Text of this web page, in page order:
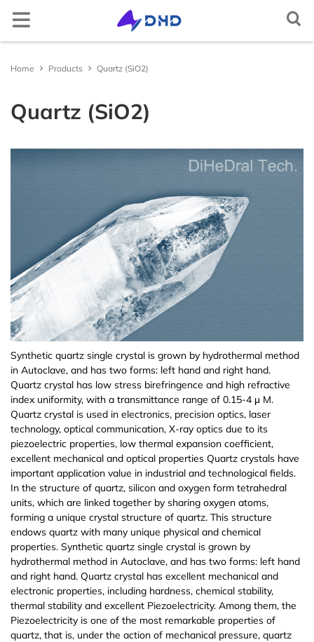
Home Products Quartz (SiO2)
Quartz (SiO2)
Synthetic quartz single crystal is grown by hydrothermal method
in Autoclave, and has two forms: left hand and right hand.
Quartz crystal has low stress birefringence and high refractive
index uniformity, with a transmittance range of 0.15-4 μ M.
Quartz crystal is used in electronics, precision optics, laser
technology, optical communication, X-ray optics due to its
piezoelectric properties, low thermal expansion coefficient,
excellent mechanical and optical properties Quartz crystals have
important application value in industrial and technological fields.
In the structure of quartz, silicon and oxygen form tetrahedral
units, which are linked together by sharing oxygen atoms,
forming a unique crystal structure of quartz. This structure
endows quartz with many unique physical and chemical
properties. Synthetic quartz single crystal is grown by
hydrothermal method in Autoclave, and has two forms: left hand
and right hand. Quartz crystal has excellent mechanical and
electronic properties, including hardness, chemical stability,
thermal stability and excellent Piezoelectricity. Among them, the
Piezoelectricity is one of the most remarkable properties of
quartz, that is, under the action of mechanical pressure, quartz
Germanium (Ge)
Silicon carbide (SiC)
Gallium arsenide (GaAs)
Indium phosphide (InP)
Gallium antimonide (GaSb)
Indium arsenide (InAs)
Zinc oxide (ZnO)
Cadmium zinc telluride (CdZnTe)
Aluminum Nitride (AlN) crystal/substrate/film
Barium fluoride (BaF2)
Lithium fluoride (LiF)
Yttrium aluminium garnet (YAG)
(Ce:LYSO)
Cerium doped yttrium aluminium garnet (Ce:YAG)
(Ce:YAP)
Bismuth germanate (BGO)
Cadmium tungstate (CdWO4)
Ce:CLLB crystal
Laser crystal
(RE:LiYF4)
Rare earth doped lithium lutetium fluoride
(RE:LiLuF4)
Ytterbium doped yttrium aluminium garnet
(Yb:YAG)
Neodymium doped yttrium aluminium garnet
Erbium doped yttrium aluminium garnet (Er:YAG)
Holmium doped yttrium aluminium garnet
(Ho:YAG)
Nd,Yb,Er,Tm,Ho,Cr,Lu Infrared laser crystal
N* crystal
Potassium hydrogen phthalate (KAP)
Potassium titanyl phosphate (KTP)
Quartz (SiO2)
Titanium dioxide (TiO2)
Tellurium dioxide (TeO2)
Yttrium aluminate (YAlO3)
Iceland Spar
Ammonium dihydrogen phosphate NH4H2PO4
ADP
Metal single crystal
2-D material
Tungsten selenide (WSe2)
Tungsten telluride (WTe2)
Rhenium sulfide (ReS2)
Rhenium selenide (ReSe2)
Molybdenum selenide (MoSe2)
Gallium telluride iodide (GaTeI)
Indium selenide (InSe)
Copper indium phosphide sulfide (CuInP2S6)
Tungsten sulfide selenide (WSSe)
Iron germanium telluride (Fe3GeTe2)
Nickel iodide (NiI2)
Iron phosphorus sulfide (FePS3)
Manganese phosphorus selenide (MnPSe3)
Manganese phosphorus sulfide (MnPS3)
High-purity element
Tellurium (Te)
Carbon powder (C)
Indium (In)
Gallium (Ga)
Bismuth (Bi)
Zinc (Zn)
Cadmium (Cd)
Antimony (Sb)
Copper (Cu)
Nickel (Ni)
Molybdenum (Mo)
Aluminium (Al)
Rhenium (Re)
Hafnium (Hf)
Vanadium (V)
Chromium (Cr)
Single crystal substrate
Iron doped strontium titanate (Fe:SrTiO3)
Neodymium doped strontium titanate (Nd:SrTiO3)
Aluminium oxide (Al2O3)
Potassium tantalum oxide (KTaO3)
Lead magnesium niobate–lead titanate (PMN-PT)
Magnesium oxide (MgO)
Magnesium aluminate spinel (MgAl2O4)
Lithium aluminate (LiAlO2)
Lanthanu m aluminate (LaAlO3)
Lanthanu m strontium aluminate (LaSrAlO4)
(La,Sr)(Al,Ta)O3
Neodymium gallate (NdGaO3)
Terbium gallium garnet (TGG)
Gadolinium gallium garnet (GGG)
Sodium chloride (NaCl)
Sputtering Target
Platinum (Pt(T))
Palladium (Pd(T))
Ruthenium (Ru(T))
Iridium (Ir(T))
Aluminium (Al(T))
Copper (Cu(T))
Titanium (Ti(T))
Nickel (Ni(T))
Chromium (Cr(T))
Cobalt (Co(T))
Iron (Fe(T))
Manganese (Mn(T))
Zinc (Zn(T))
Vanadium (V(T))
Tungsten (W(T))
Nickel-Chromium (NiCr(T))
Aluminum-Silicon-Copper (AlSiCu(T))
Titanium-Zirconium (TiZr(T))
Tungsten-Titanium (WTi(T))
Semiconductor target material
Germanium (Ge(T))
Boron (B(T))
Antimony (Sb(T))
Tellurium (Te(T))
Oxide target material
Titanium Dioxide (TiO2(T))
Chromium Oxide (Cr2O3(T))
Nickel Oxide (NiO(T))
Copper Oxide (CuO(T))
Zinc Oxide (ZnO(T))
Zirconium Oxide (ZrO2(T))
Indium Tin Oxide (ITO(T))
Indium Zinc Oxide (IZO(T))
Aluminum Doped Zinc Oxide (AZO(T))
Cerium Oxide (CeO2(T))
Tungsten Trioxide (WO3(T))
Hafnium Oxide (HfO2(T))
Indium Gallium Zinc Oxide (IGZO(T))
Nitride target material
Silicon Nitride (Si3N4(T))
Titanium Nitride (TiN(T))
Zirconium Nitride (ZrN(T))
Tantalum Nitride (TaN(T))
Sulfide target material
Copper Sulfide (CuS(T))
Gallium Sulfide (Ga2S3(T))
Indium Sulfide (In2S3(T))
Molybdenum Sulfide (MoS2(T))
Antimony Sulfide (SbS3(T))
Tin Sulfide (SnS(T))
Cadmium Sulfide (CdS(T))
Copper Zinc Tin Sulfide (Cu2ZnSnS4(T))
Antimony tellurium selenium boron target
material
Titanium Diboride (TiB2(T))
Zinc Selenide (ZnSe(T))
Zinc Antimonide (Zn4Sb3(T))
Cadmium Selenide (CdSe(T))
Indium Telluride (In2Te3(T))
Tin Selenide (SnSe(T))
Germanium Antimonide (GeSb(T))
Antimony Selenide (Sb2Se3(T))
Antimony Telluride (Sb2Te3(T))
Bismuth Telluride (Bi2Te3(T))
Interface thermal conductive materials
Gallium Indium Tin Silver (GaInSnAg)
Gallium Indium Tin Zinc-U (GaInSnZn-U)
Metal thermal conductivity plate
Bismuth Tin Indium Silver (BiSnInAg)
Compound raw materials
Ytterbium Oxide (Yb2O3)
Erbium Oxide (Er2O3)
Lanthanu m Oxide (La2O3)
Cerium Dioxide (CeO2)
Tin Dioxide (SnO2)
Niobium Oxide (Nb2O3)
Zirconium Dioxide (ZrO2)
Zinc Oxide (ZnO)
Copper Oxide (CuO)
Magnetite (Fe3O4)
Titanium Dioxide (TiO2)
Samarium (III) oxide (Sm2O3)
Silicon Dioxide (SiO2)
Aluminum Oxide (Al2O3)
Gallium Oxide Ga2O3(Powder)
Antimony Sulfide (SbS)
Molybdenum Disulfide (MoS2)
Tin Disulfide (SnS2)
Tungsten Disulfide (WS2)
Fluoride
Barium Fluoride (BaF2)
Magnesium Fluoride (MgF2)
Aluminum Fluoride (AlF3)
Lanthanu m Fluoride (LaF3)
Yttrium Fluoride (YF3)
Ytterbium Fluoride (YbF3)
Sodium Hexafluoroaluminate (Na3Al3F6)
Nitride
Silicon Nitride (SiN)
Titanium Nitride (TiN)
Vanadium Nitride (VN)
Magnesium Nitride (MgN)
Zirconium Nitride (ZrN)
Hafnium Nitride (HfN)
Carbide
Titanium Carbide (TiC)
Vanadium Carbide (VC)
Molybdenum Carbide (MoC)
Niobium Carbide (NbC)
Hafnium Carbide (HfC)
Tantalum Carbide (TaC)
Aluminum Chloride (AlCl3)
Bismuth Chloride (BiCl3)
Cadmium Chloride (CdCl2)
Chromium Chloride (CrCl2)
Chromium Chloride Hydrate (CrCl2(H2O)n)
Copper Chloride (CuCl)
Copper Chloride II (CuCl2)
Cesium Chloride (CsCl)
Europium Chloride (EuCl3)
Europium Chloride Hydrate (EuCl3.xH2O)
Magnesium Chloride (MgCl2)
Sodium Chloride (NaCl)
Nickel Chloride (NiCl2)
Indium Chloride (InCl3)
Indium Nitrate Hydrate (In(NO3).xH2O)
Epitaxial Wafer/Films
Platinum/Titanium/Silicon Dioxide/Silicon epitacial
Lithium niobate thin film epitaxial wafer
Lithium tantalate thin film epitaxial wafer
InGaAs epitaxial wafer
Gallium Nitride(GaN) epitaxial wafer
Epitaxial silicon wafer
Yttrium Iron Garnet(YIG) epitaxial wafers
Fullerenes&Fullerols
ε-Gallium Oxide(Ga2O3)
Indium Arsenide (InAs) epitaxial wafer
InGaAs and other compound epitaxial wafers
Periodic polarization of lithium niobate PPLN and
lithium tantalate PPLT
Material testing analysis
Scientific research equipment
Polishing machine
Heating furnace
Material processing
Functional Glass
Fine Ceramics
Aluminum Nitride ceramic (AlN(ceramic))
Yttria-stabilized zirconia (YSZ)
Yttrium stabilized zirconia YSZ ceramic tube
APP/Software for Materials Science
Materials Database
Request a Quote
FAQs
Русский
Tiếng Việt
العربية
Français
Português
Italiano